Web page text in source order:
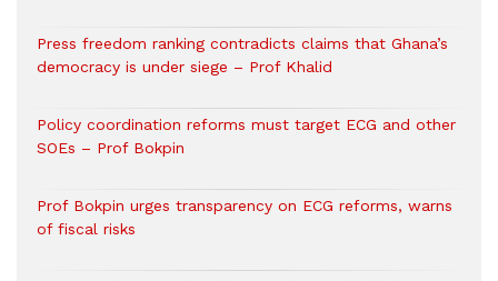
Press freedom ranking contradicts claims that Ghana’s
democracy is under siege – Prof Khalid
Policy coordination reforms must target ECG and other
SOEs – Prof Bokpin
Prof Bokpin urges transparency on ECG reforms, warns
of fiscal risks